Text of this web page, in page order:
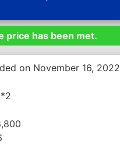
price has been met.
on November 16, 2022